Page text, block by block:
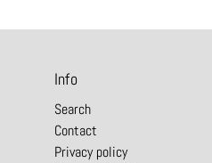
Info
Search
Contact
Privacy policy